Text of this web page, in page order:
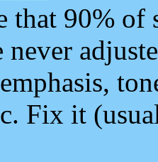
that 90%
never
Fix it